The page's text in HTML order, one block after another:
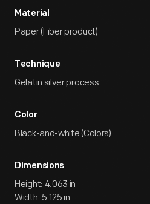
Material
Paper (Fiber product)
Technique
Gelatin silver process
Color
Black-and-white (Colors)
Dimensions
Height: 4.063 in
Width: 5.125 in